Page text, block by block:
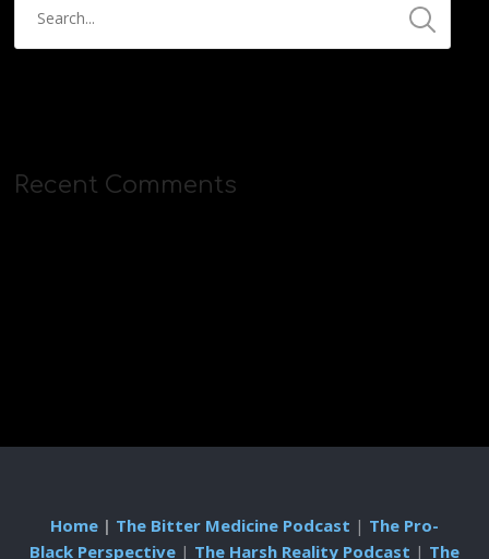
Recent Comments
Home| The Bitter Medicine Podcast | The Pro-
Black Perspective| The Harsh Reality Podcast | The